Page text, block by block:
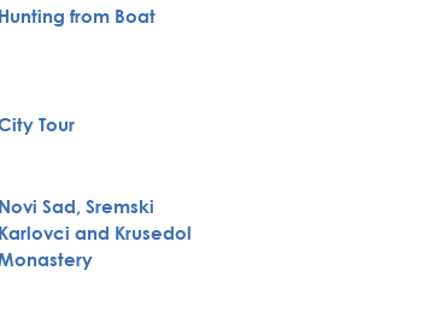
Hunting from Boat
Tour
Novi Sad, Sremski
Karlovci and Krusedol